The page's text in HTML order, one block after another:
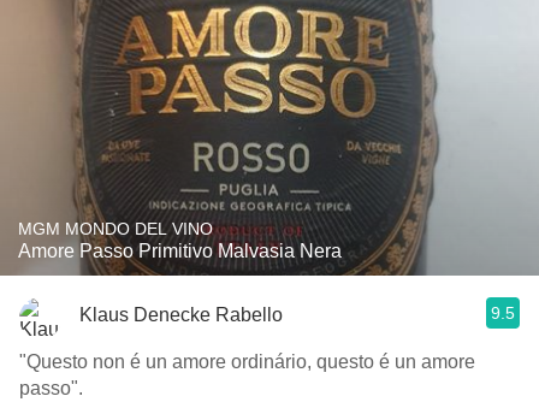
MGM MONDO DEL VINO
Amore Passo Primitivo Malvasia Nera
Klaus Denecke Rabello 9.5
"Questo non é un amore ordinário, questo é un amore
passo".